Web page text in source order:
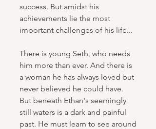
success. But amidst his
achievements lie the most
important challenges of his life...
There is young Seth, who needs
him more than ever. And there is
a woman he has always loved but
never believed he could have.
But beneath Ethan's seemingly
still waters is a dark and painful
past. He must learn to see around